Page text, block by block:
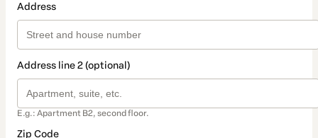
Address
Address line 2 (optional)
E.g.: Apartment B2, second floor.
Zip Code